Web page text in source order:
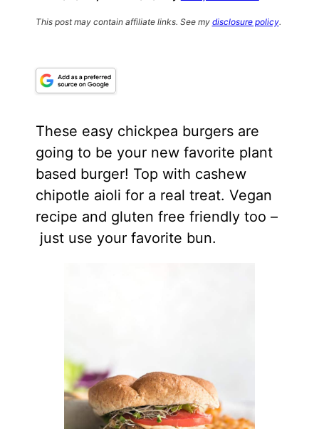
This post may contain affiliate links. See my disclosure policy.
These easy chickpea burgers are
going to be your new favorite plant
based burger! Top with cashew
chipotle aioli for a real treat. Vegan
recipe and gluten free friendly too –
just use your favorite bun.